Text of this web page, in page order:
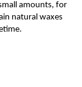
amounts, for
natural waxes